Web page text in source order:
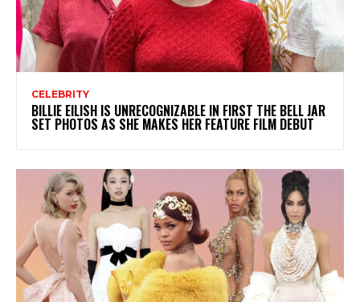
CELEBRITY
BILLIE EILISH IS UNRECOGNIZABLE IN FIRST THE BELL JAR
SET PHOTOS AS SHE MAKES HER FEATURE FILM DEBUT